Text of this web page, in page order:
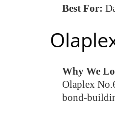
Best For:
Why We
Olaplex
bond-